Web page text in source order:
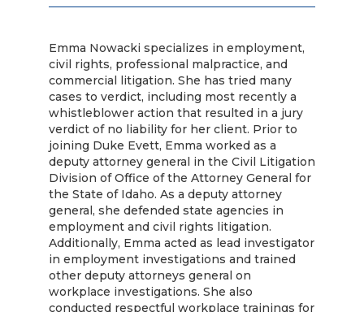
Emma Nowacki specializes in employment,
civil rights, professional malpractice, and
commercial litigation. She has tried many
cases to verdict, including most recently a
whistleblower action that resulted in a jury
verdict of no liability for her client. Prior to
joining Duke Evett, Emma worked as a
deputy attorney general in the Civil Litigation
Division of Office of the Attorney General for
the State of Idaho. As a deputy attorney
general, she defended state agencies in
employment and civil rights litigation.
Additionally, Emma acted as lead investigator
in employment investigations and trained
other deputy attorneys general on
workplace investigations. She also
conducted respectful workplace trainings for